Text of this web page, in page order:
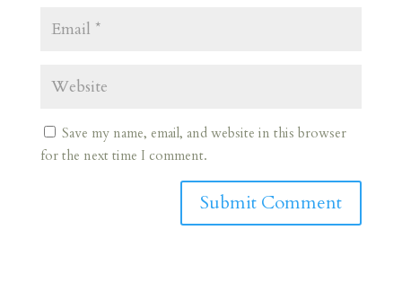
Save my name, email, and website in this browser
for the next time I comment.